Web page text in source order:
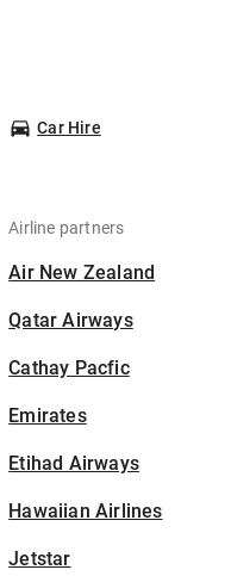
Car Hire
Airline partners
Air New Zealand
Qatar Airways
Cathay Pacfic
Emirates
Etihad Airways
Hawaiian Airlines
Jetstar